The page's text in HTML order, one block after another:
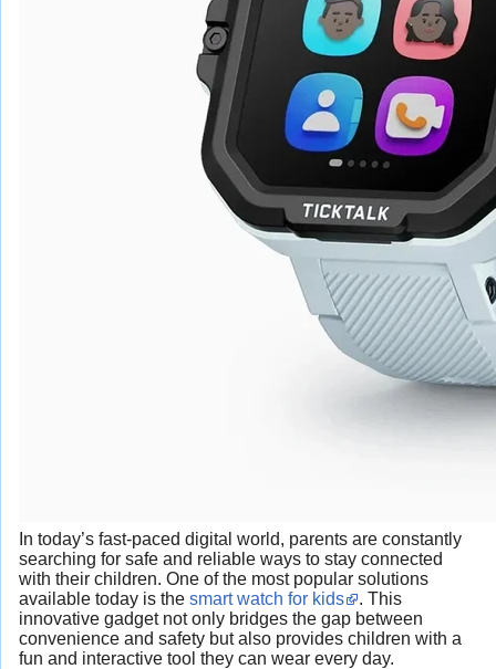
In today’s fast-paced digital world, parents are constantly
searching for safe and reliable ways to stay connected
with their children. One of the most popular solutions
available today is the smart watch for kids
. This
innovative gadget not only bridges the gap between
convenience and safety but also provides children with a
fun and interactive tool they can wear every day.